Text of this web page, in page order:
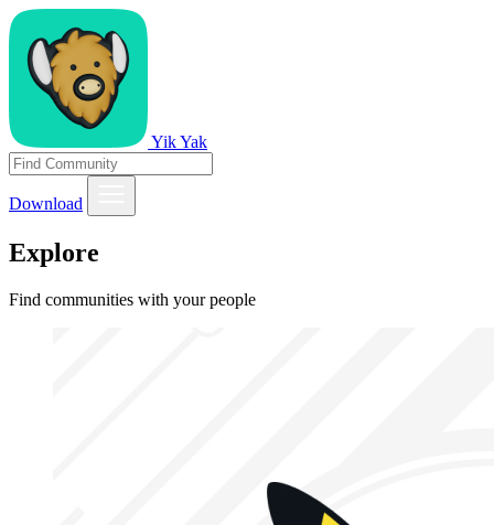
Yik Yak
Download
Explore
Find communities with your people